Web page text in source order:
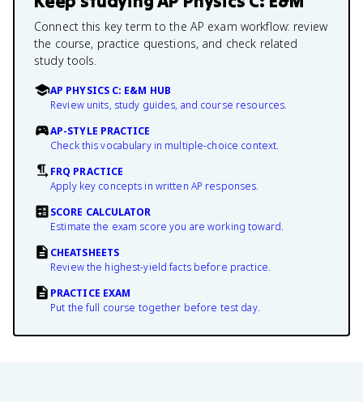
Connect this key term to the AP exam workflow: review
the course, practice questions, and check related
study tools.
AP PHYSICS C: E&M HUB
Review units, study guides, and course resources.
AP-STYLE PRACTICE
Check this vocabulary in multiple-choice context.
FRQ PRACTICE
Apply key concepts in written AP responses.
SCORE CALCULATOR
Estimate the exam score you are working toward.
CHEATSHEETS
Review the highest-yield facts before practice.
PRACTICE EXAM
Put the full course together before test day.